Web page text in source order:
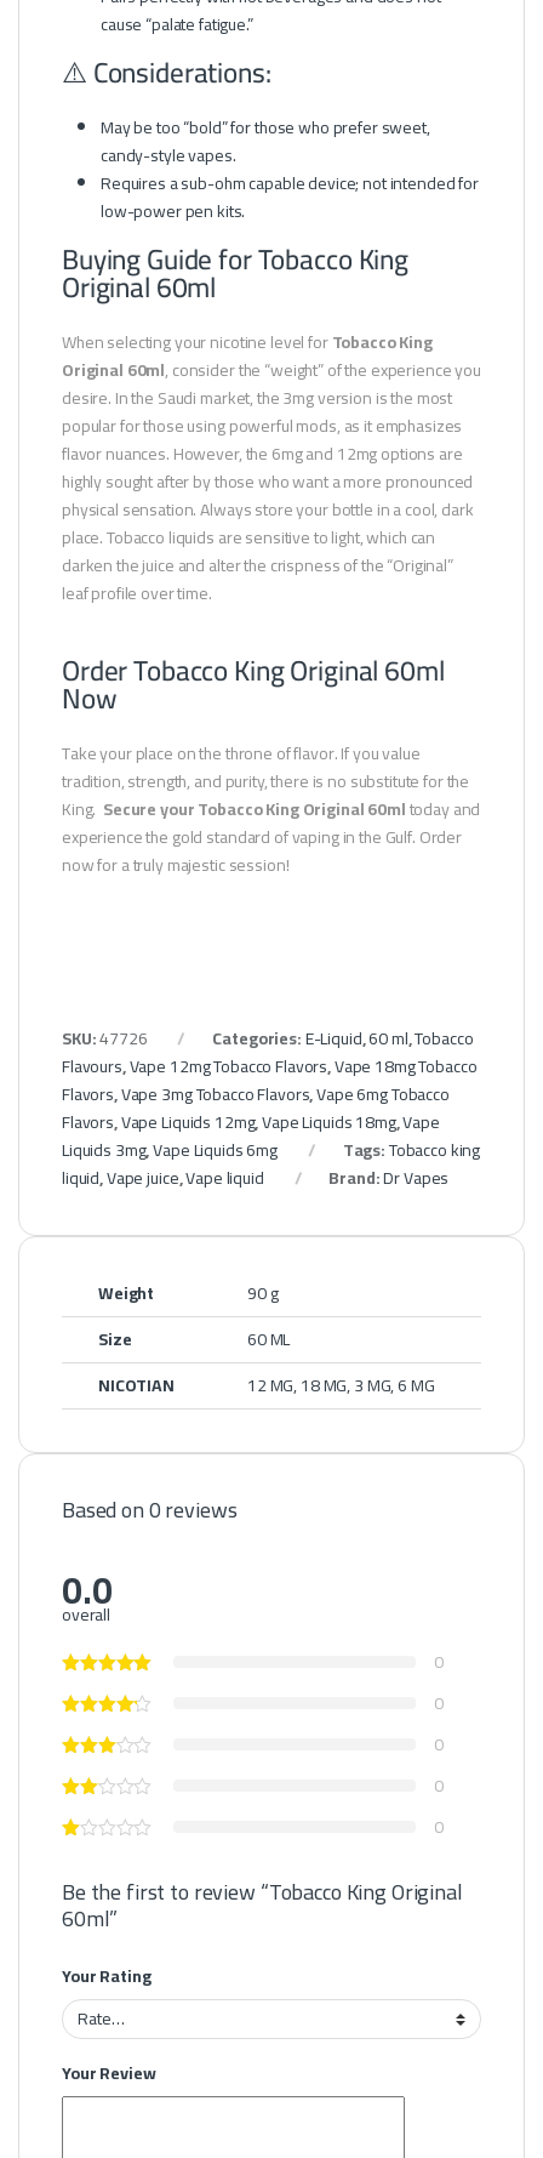
cause “palate fatigue.”
⚠️ Considerations:
May be too “bold” for those who prefer sweet,
candy-style vapes.
Requires a sub-ohm capable device; not intended for
low-power pen kits.
Buying Guide for Tobacco King
Original 60ml
When selecting your nicotine level forTobacco King
Original 60ml, consider the “weight” of the experience you
desire. In the Saudi market, the 3mg version is the most
popular for those using powerful mods, as it emphasizes
flavor nuances. However, the 6mg and 12mg options are
highly sought after by those who want a more pronounced
physical sensation. Always store your bottle in a cool, dark
place. Tobacco liquids are sensitive to light, which can
darken the juice and alter the crispness of the “Original”
leaf profile over time.
Order Tobacco King Original 60ml
Now
Take your place on the throne of flavor. If you value
tradition, strength, and purity, there is no substitute for the
King. Secure your Tobacco King Original 60mltoday and
experience the gold standard of vaping in the Gulf. Order
now for a truly majestic session!
SKU:47726 Categories:E-Liquid,60 ml,Tobacco
Flavours,Vape 12mg Tobacco Flavors,Vape 18mg Tobacco
Flavors,Vape 3mg Tobacco Flavors,Vape 6mg Tobacco
Flavors,Vape Liquids 12mg,Vape Liquids 18mg,Vape
Liquids 3mg,Vape Liquids 6mg Tags:Tobacco king
liquid,Vape juice,Vape liquid Brand:Dr Vapes
Weight
90 g
Size
60 ML
NICOTIAN
12 MG, 18 MG, 3 MG, 6 MG
Based on 0 reviews
0.0
overall
0
0
0
0
0
Be the first to review “Tobacco King Original
60ml”
Your Rating
Your Review